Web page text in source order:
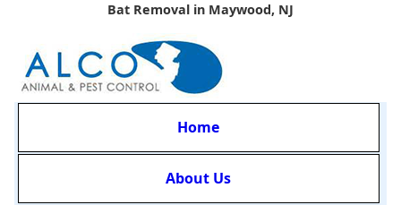
Bat Removal in Maywood, NJ
Home
About Us